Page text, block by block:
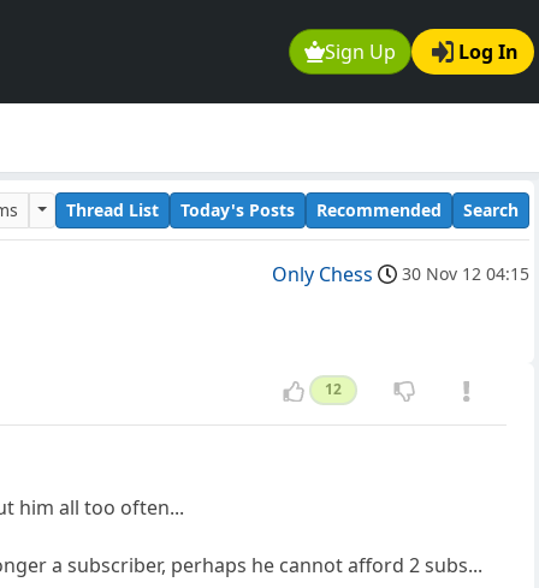
Sign Up Log In
Thread List Today's Posts Recommended Search
Only Chess 30 Nov 12 04:15
12
him all too often...
a subscriber, perhaps he cannot afford 2 subs...